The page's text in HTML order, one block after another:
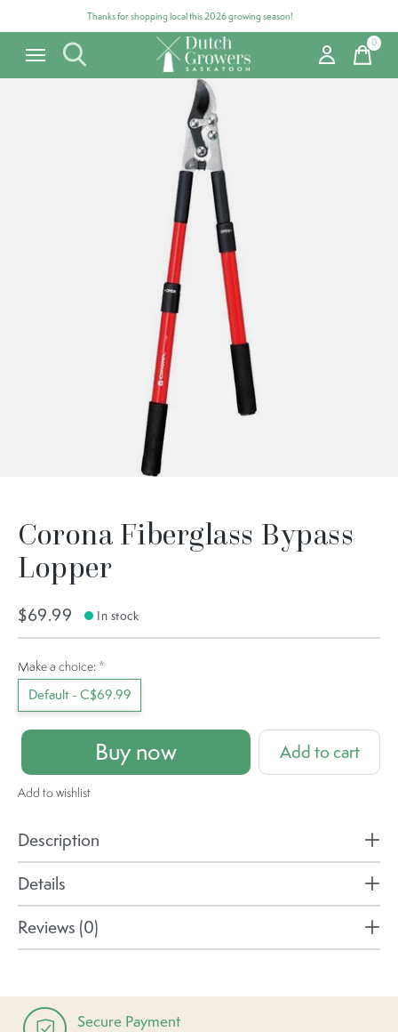
Thanks for shopping local this 2026 growing season!
0items
Corona Fiberglass Bypass
Lopper
$69.99 In stock
Make a choice: *
Default - C$69.99
Buy now Add to cart
Add to wishlist
Description
Details
Reviews (0)
Secure Payment